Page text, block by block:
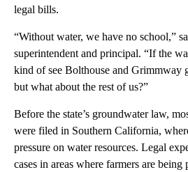
legal bills.
“Without water, we have no school,”
superintendent and principal. “If the
kind of see Bolthouse and Grimmway
but what about the rest of us?”
Before the state’s groundwater law,
were filed in Southern California,
pressure on water resources. Legal
cases in areas where farmers are